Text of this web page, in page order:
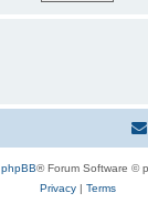
phpBB® Forum Software ©
Privacy| Terms